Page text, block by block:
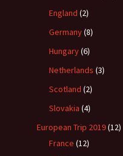
England (2)
Germany(8)
Hungary(6)
Netherlands (3)
Scotland (2)
Slovakia (4)
European Trip 2019(12)
France (12)